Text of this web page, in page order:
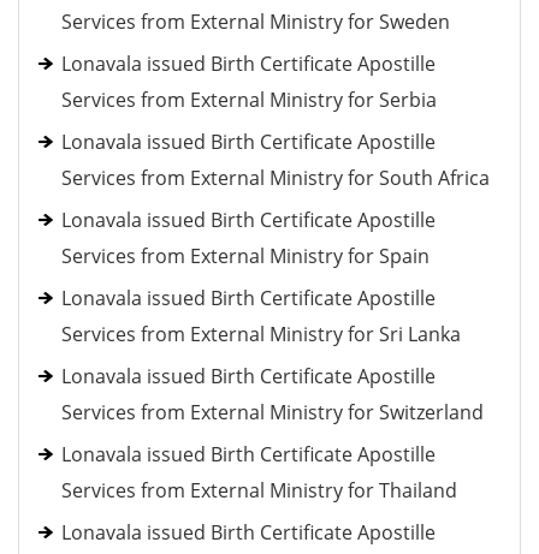
Services from External Ministry for Sweden
Lonavala issued Birth Certificate Apostille
Services from External Ministry for Serbia
Lonavala issued Birth Certificate Apostille
Services from External Ministry for South Africa
Lonavala issued Birth Certificate Apostille
Services from External Ministry for Spain
Lonavala issued Birth Certificate Apostille
Services from External Ministry for Sri Lanka
Lonavala issued Birth Certificate Apostille
Services from External Ministry for Switzerland
Lonavala issued Birth Certificate Apostille
Services from External Ministry for Thailand
Lonavala issued Birth Certificate Apostille